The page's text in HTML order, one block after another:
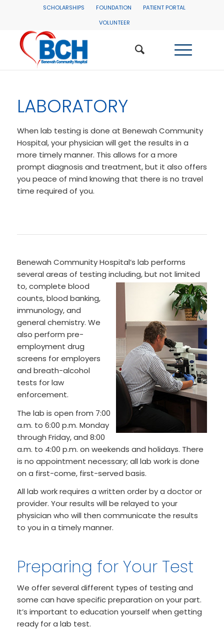
SCHOLARSHIPS FOUNDATION
PATIENT PORTAL
VOLUNTEER
LABORATORY
When lab testing is done at Benewah Community
Hospital, your physician will get the results in a
more timely manner. This allows for a more
prompt diagnosis and treatment, but it also offers
you peace of mind knowing that there is no travel
time required of you.
Benewah Community Hospital’s lab performs
several areas of testing including, but not limited
to, complete blood
counts, blood banking,
immunology, and
general chemistry. We
also perform pre-
employment drug
screens for employers
and breath-alcohol
tests for law
enforcement.
The lab is open from 7:00
a.m. to 6:00 p.m. Monday
through Friday, and 8:00
a.m. to 4:00 p.m. on weekends and holidays. There
is no appointment necessary; all lab work is done
on a first-come, first-served basis.
All lab work requires a written order by a doctor or
provider. Your results will be relayed to your
physician who will then communicate the results
to you in a timely manner.
Preparing for Your Test
We offer several different types of testing and
some can have specific preparation on your part.
It’s important to education yourself when getting
ready for a lab test.